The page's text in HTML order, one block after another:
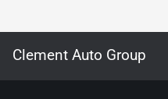
Clement Auto Group